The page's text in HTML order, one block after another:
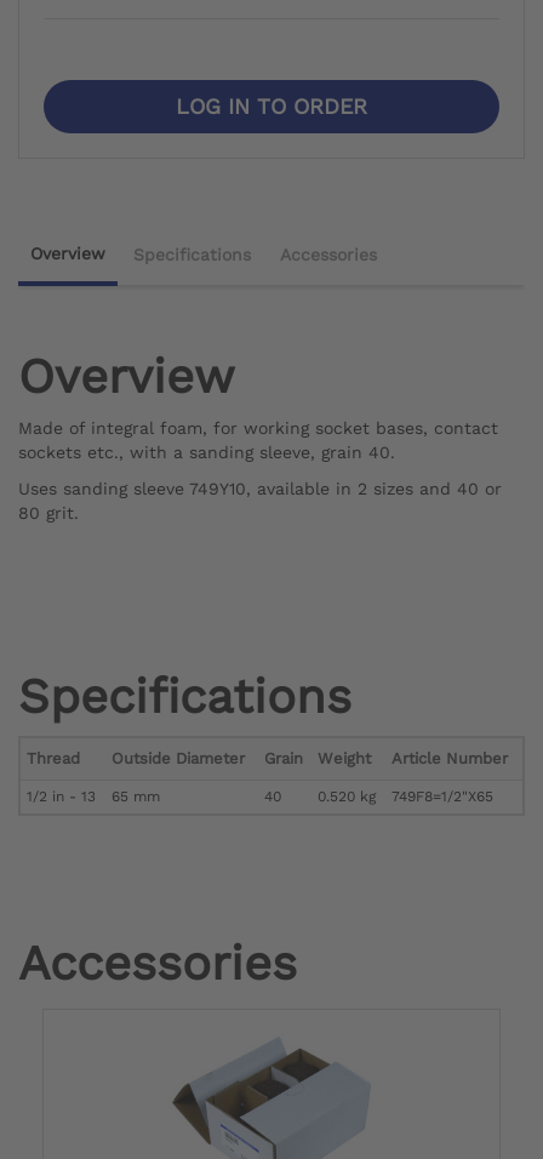
LOG IN TO ORDER
Overview Specifications Accessories
Overview
Made of integral foam, for working socket bases, contact
sockets etc., with a sanding sleeve, grain 40.
Uses sanding sleeve 749Y10, available in 2 sizes and 40 or
80 grit.
Specifications
Thread Outside Diameter Grain Weight Article Number
1/2 in - 13 65 mm 40 0.520 kg 749F8=1/2"X65
Accessories